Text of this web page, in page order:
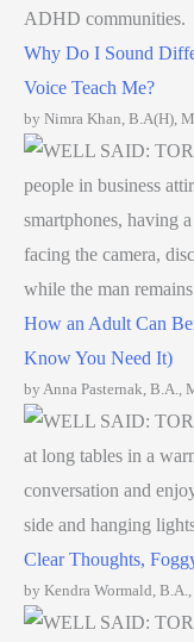
Why Do I Sound
Voice Teach Me?
by Nimra Khan, B.A(H),
How an Adult Can
Know You Need It)
by Anna Pasternak, B.A.,
Clear Thoughts,
by Kendra Wormald,